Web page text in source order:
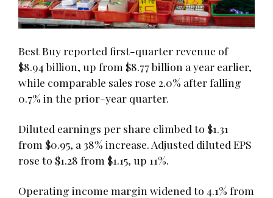
Best Buy reported first-quarter revenue of
$8.94 billion, up from $8.77 billion a year earlier,
while comparable sales rose 2.0% after falling
0.7% in the prior-year quarter.
Diluted earnings per share climbed to $1.31
from $0.95, a 38% increase. Adjusted diluted EPS
rose to $1.28 from $1.15, up 11%.
Operating income margin widened to 4.1% from